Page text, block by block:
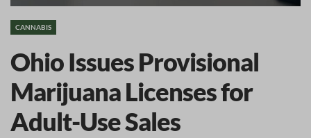
CANNABIS
Ohio Issues Provisional
Marijuana Licenses for
Adult-Use Sales